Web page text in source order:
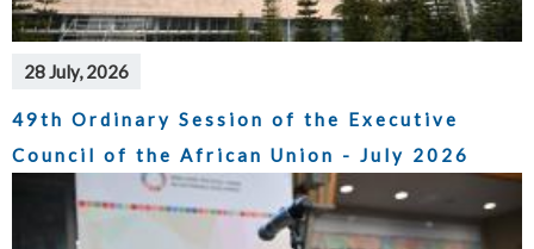
28 July, 2026
49th Ordinary Session of the Executive
Council of the African Union - July 2026